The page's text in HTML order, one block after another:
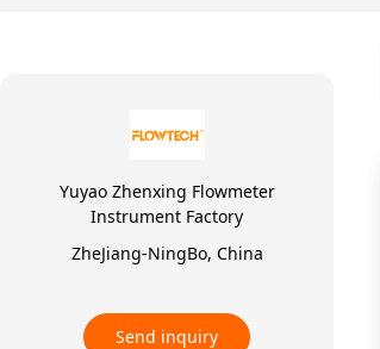
Yuyao Zhenxing Flowmeter
Instrument Factory
ZheJiang-NingBo, China
Send inquiry